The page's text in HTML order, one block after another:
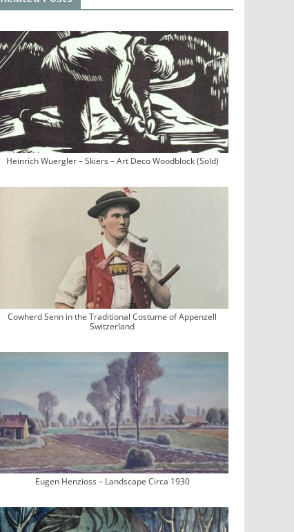
Heinrich Wuergler – Skiers – Art Deco Woodblock (Sold)
Cowherd Senn in the Traditional Costume of Appenzell
Switzerland
Eugen Henzioss – Landscape Circa 1930